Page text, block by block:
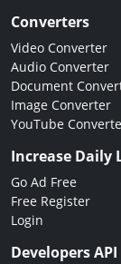
Converters
Video Converter
Audio Converter
Document
Image Converter
YouTube
Increase Daily
Go Ad Free
Free Register
Login
Developers API